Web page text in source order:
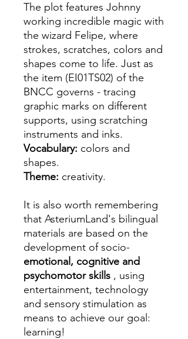
The plot features Johnny
working incredible magic with
the wizard Felipe, where
strokes, scratches, colors and
shapes come to life. Just as
the item (EI01TS02) of the
BNCC governs - tracing
graphic marks on different
supports, using scratching
instruments and inks.
Vocabulary: colors and
shapes.
Theme: creativity.
It is also worth remembering
that AsteriumLand's bilingual
materials are based on the
development of socio-
emotional, cognitive and
psychomotor skills , using
entertainment, technology
and sensory stimulation as
means to achieve our goal:
learning!